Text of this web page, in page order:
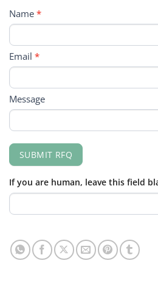
RFQ
FORM
Name *
Email *
Message
SUBMIT RFQ
If you are human, leave this field